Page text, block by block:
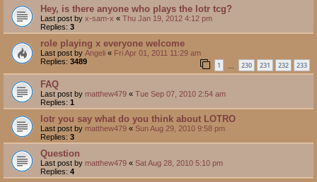
Hey, is there anyone who plays the lotr tcg?
Last post by x-sam-x « Thu Jan 19, 2012 4:12 pm
Replies: 3
role playing x everyone welcome
Last post by Angeli « Fri Apr 01, 2011 11:29 am
Replies: 3489 1 230 231 232 233
FAQ
Last post by matthew479 « Tue Sep 07, 2010 2:54 am
Replies: 1
lotr you say what do you think about LOTRO
Last post by matthew479 « Sun Aug 29, 2010 9:58 pm
Replies: 3
Question
Last post by matthew479 « Sat Aug 28, 2010 5:10 pm
Replies: 4